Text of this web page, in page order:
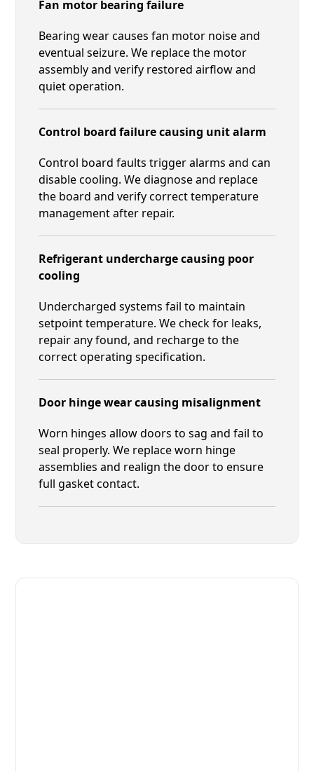
Fan motor bearing failure
Bearing wear causes fan motor noise and
eventual seizure. We replace the motor
assembly and verify restored airflow and
quiet operation.
Control board failure causing unit alarm
Control board faults trigger alarms and can
disable cooling. We diagnose and replace
the board and verify correct temperature
management after repair.
Refrigerant undercharge causing poor
cooling
Undercharged systems fail to maintain
setpoint temperature. We check for leaks,
repair any found, and recharge to the
correct operating specification.
Door hinge wear causing misalignment
Worn hinges allow doors to sag and fail to
seal properly. We replace worn hinge
assemblies and realign the door to ensure
full gasket contact.